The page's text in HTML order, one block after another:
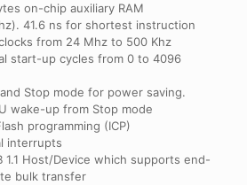
on-chip auxiliary RAM
41.6 ns for shortest instruction
from 24 Mhz to 500 Khz
start-up cycles from 0 to 4096
Stop mode for power saving.
wake-up from Stop mode
programming (ICP)
interrupts
1.1 Host/Device which supports end-
bulk transfer